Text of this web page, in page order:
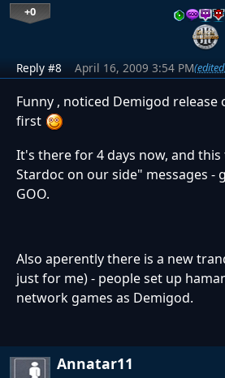
+0
Reply #8 April 16, 2009 3:54 PM
Funny , noticed Demigod
first
It's there for 4 days now, and
Stardoc on our side" messages -
GOO.
Also aperently there is a new
just for me) - people set up
network games as Demigod.
Annatar11